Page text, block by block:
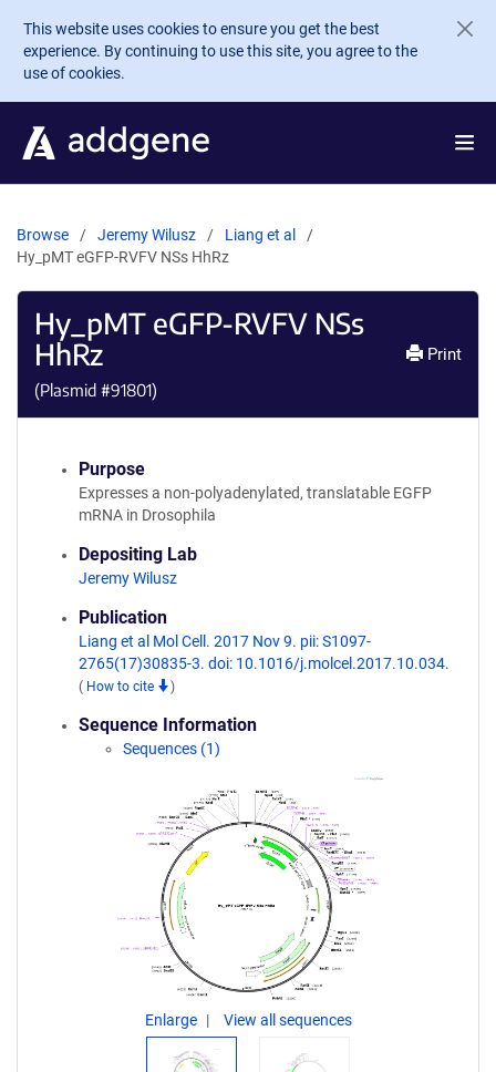
Skip to main content
This website uses cookies to ensure you get the best
experience. By continuing to use this site, you agree to the
use of cookies.
Browse Jeremy Wilusz
Liang et al
Hy_pMT eGFP-RVFV NSs HhRz
Hy_pMT eGFP-RVFV NSs
HhRz
(Plasmid #91801)
Print
Purpose
Expresses a non-polyadenylated, translatable EGFP
mRNA in Drosophila
Depositing Lab
Jeremy Wilusz
Publication
Liang et al Mol Cell. 2017 Nov 9. pii: S1097-
2765(17)30835-3. doi: 10.1016/j.molcel.2017.10.034.
( How to cite )
Sequence Information
Sequences (1)
Enlarge View all sequences